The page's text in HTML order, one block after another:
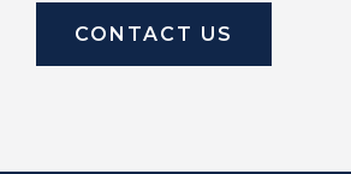
CONTACT US